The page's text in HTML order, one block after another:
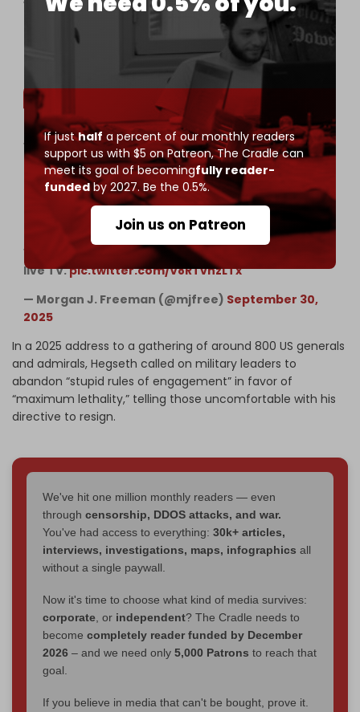
If justhalf a percent of our monthly readers
support us with $5 on Patreon,The Cradle can
meet its goal of becomingfully reader-
fundedby 2027. Be the 0.5%.
Join us on Patreon
violence. 13/ pic.twitter.com/kAGwqjToyE
— Matthew D. Taylor (@TaylorMatthewD)
November 13, 2024
WTF??? Drunk Hegseth just called for the USA to
abandon the Geneva Conventions — saying our
troops should ignore “stupid rules of
engagement.”
FYI: Those “rules” were created after WWII to stop
WAR CRIMES. Hegseth is defending atrocities on
live TV.pic.twitter.com/V8RTvnzLTx
— Morgan J. Freeman (@mjfree) September 30,
2025
In a 2025 address to a gathering of around 800 US generals
and admirals, Hegseth called on military leaders to
abandon “stupid rules of engagement” in favor of
“maximum lethality,” telling those uncomfortable with his
directive to resign.
We've hit one million monthly readers — even
through censorship, DDOS attacks, and war.
You've had access to everything: 30k+ articles,
interviews, investigations, maps, infographics all
without a single paywall.
Now it's time to choose what kind of media survives:
corporate , or independent? The Cradle needs to
become completely reader funded by December
2026 – and we need only 5,000 Patrons to reach that
goal.
If you believe in media that can't be bought, prove it.